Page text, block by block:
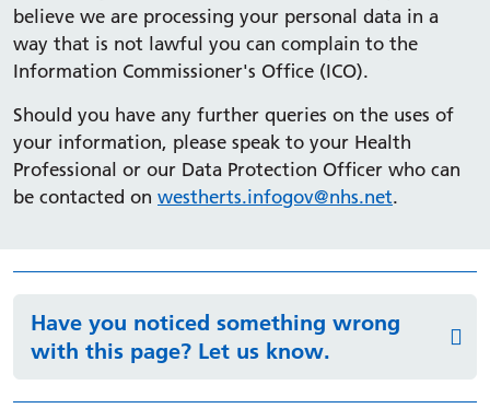
believe we are processing your personal data in a
way that is not lawful you can complain to the
Information Commissioner's Office (ICO).
Should you have any further queries on the uses of
your information, please speak to your Health
Professional or our Data Protection Officer who can
be contacted on westherts.infogov@nhs.net.
Have you noticed something wrong
with this page? Let us know.